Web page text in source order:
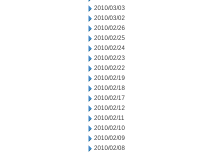
2010/03/03
2010/03/02
2010/02/26
2010/02/25
2010/02/24
2010/02/23
2010/02/22
2010/02/19
2010/02/18
2010/02/17
2010/02/12
2010/02/11
2010/02/10
2010/02/09
2010/02/08